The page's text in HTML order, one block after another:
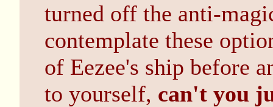
turned off the anti-
contemplate these
of Eezee's ship before
to yourself, can't you